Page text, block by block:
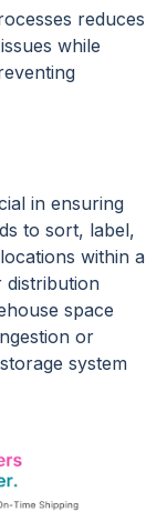
reduces
while
in ensuring
to sort, label,
within a
distribution
space
or
system